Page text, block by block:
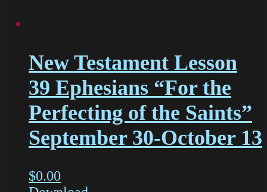
New Testament Lesson
39 Ephesians “For the
Perfecting of the Saints”
September 30-October 13
$0.00